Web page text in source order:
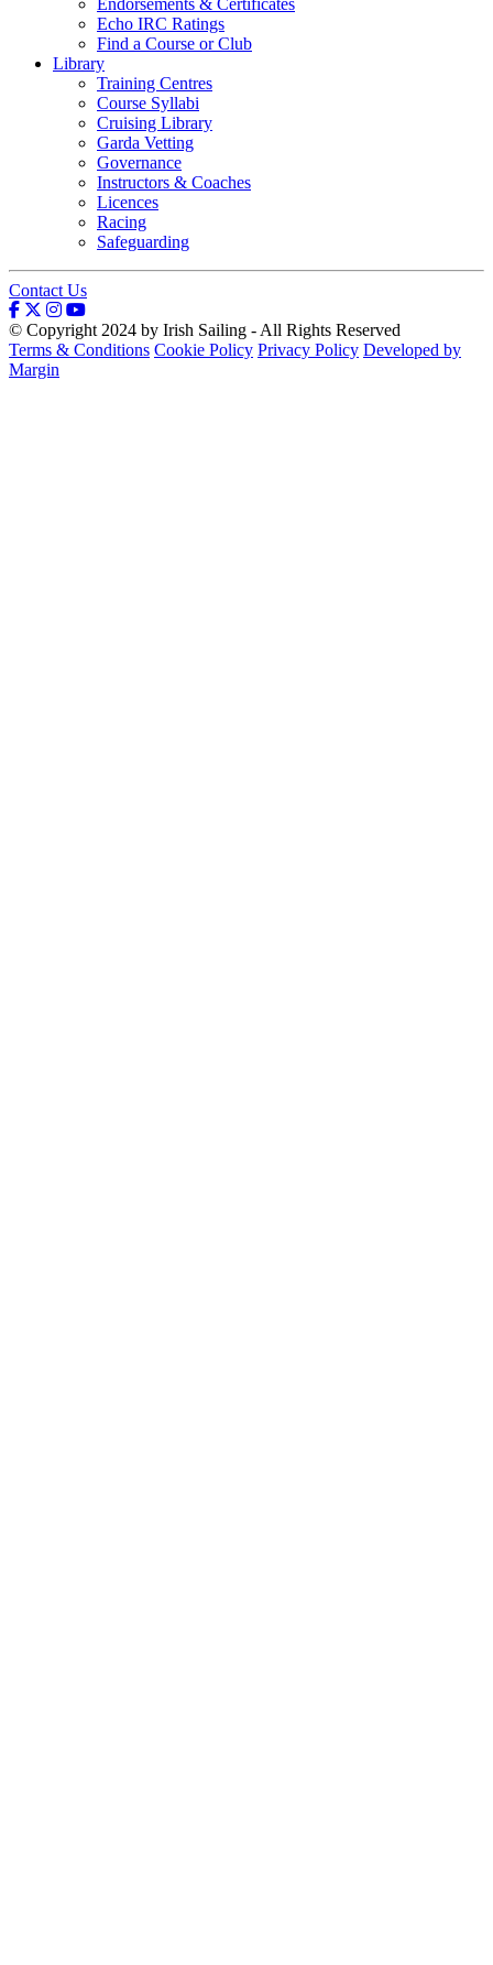
Echo IRC Ratings
Find a Course or Club
Library
Training Centres
Course Syllabi
Cruising Library
Garda Vetting
Governance
Instructors & Coaches
Licences
Racing
Safeguarding
Contact Us
© Copyright 2024 by Irish Sailing - All Rights Reserved
Terms & Conditions Cookie Policy Privacy Policy Developed by
Margin